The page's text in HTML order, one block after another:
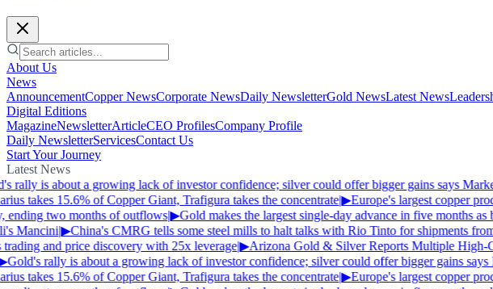
About Us
News
AnnouncementCopper NewsCorporate NewsDaily NewsletterGold NewsLatest News
Digital Editions
MagazineNewsletterArticleCEO ProfilesCompany Profile
Daily NewsletterServicesContact Us
Start Your Journey
Latest News
rally is about a growing lack of investor confidence; silver could offer bigger gains says
takes 15.6% of Copper Giant, Trafigura takes the concentrate|▶Europe's largest copper
two months of outflows|▶Gold makes the largest single-day advance in five months as
Mancini|▶China's CMRG tells some steel mills to halt talks with Rio Tinto for shipments from
and price discovery with 25x leverage|▶Arizona Gold & Silver Reports Multiple High-
Gold's rally is about a growing lack of investor confidence; silver could offer bigger gains says
takes 15.6% of Copper Giant, Trafigura takes the concentrate|▶Europe's largest copper